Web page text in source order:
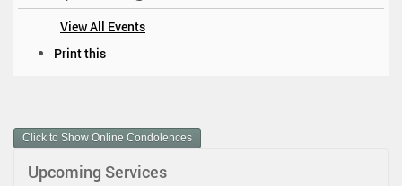
View All Events
m
e
Print this
Click to Show Online Condolences
Upcoming Services